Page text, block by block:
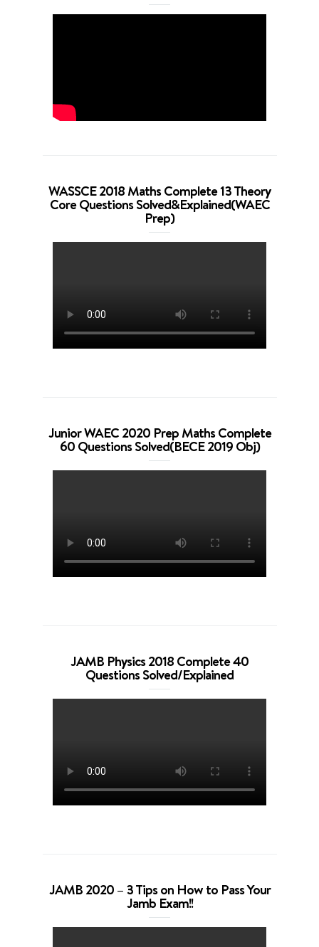
WASSCE 2018 Maths Complete 13 Theory
Core Questions Solved&Explained(WAEC
Prep)
Junior WAEC 2020 Prep Maths Complete
60 Questions Solved(BECE 2019 Obj)
JAMB Physics 2018 Complete 40
Questions Solved/Explained
JAMB 2020 – 3 Tips on How to Pass Your
Jamb Exam!!